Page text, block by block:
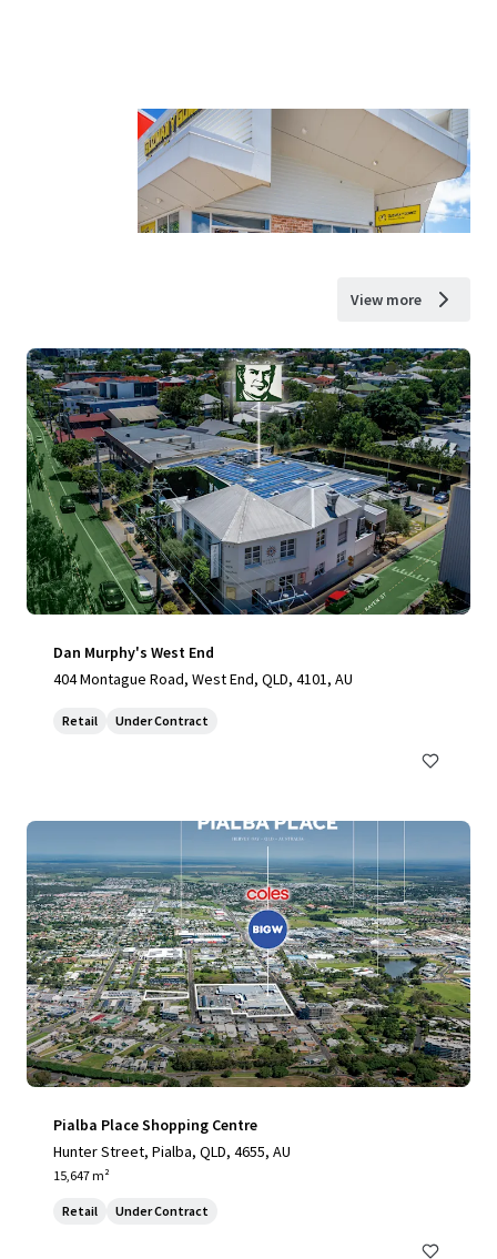
View more
Dan Murphy's West End
404 Montague Road, West End, QLD, 4101, AU
Retail Under Contract
Pialba Place Shopping Centre
Hunter Street, Pialba, QLD, 4655, AU
15,647 m²
Retail Under Contract